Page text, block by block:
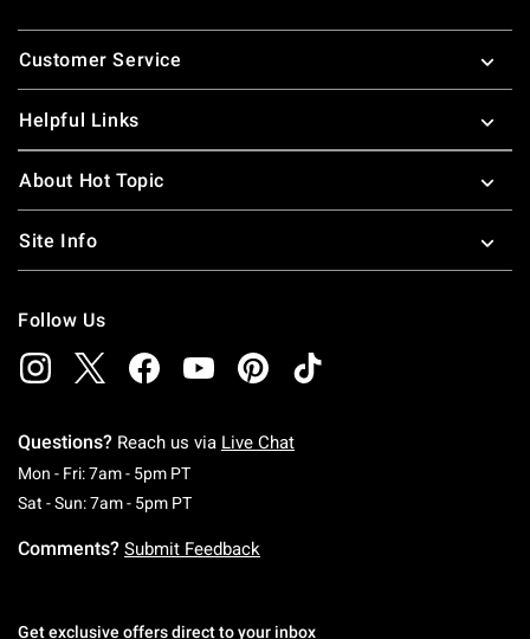
Footer
Customer Service
Helpful Links
About Hot Topic
Site Info
Follow Us
Questions? Reach us via Live Chat
Mon - Fri: 7am - 5pm PTMonday To Friday: 7 AM To 5 PM Pacific Time
Sat - Sun: 7am - 5pm PTSaturday To Sunday: 7 AM To 5 PM Pacific
Comments? Submit Feedback
Get exclusive offers direct to your inbox